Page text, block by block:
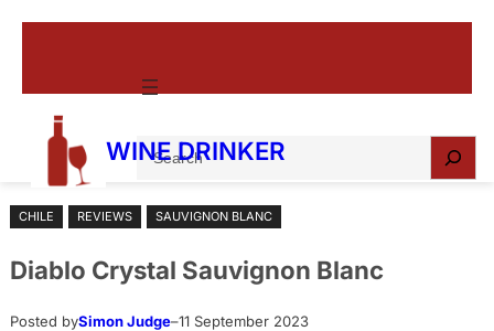
WINE DRINKER
e
h
CHILE REVIEWS SAUVIGNON BLANC
Diablo Crystal Sauvignon Blanc
Posted bySimon Judge–11 September 2023